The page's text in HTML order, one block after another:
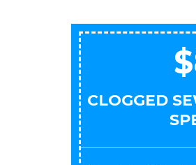
CLOGGED